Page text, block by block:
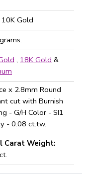
10K Gold
, 18K Gold &
x 2.8mm Round
cut with Burnish
- G/H Color - SI1
- 0.08 ct.tw.
Carat Weight: